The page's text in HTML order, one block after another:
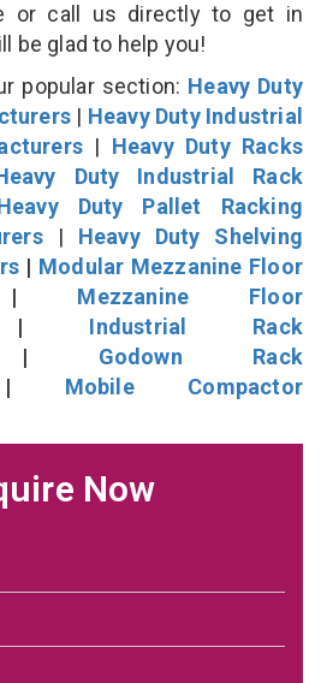
or call us directly to get in
be glad to help you!
popular section: Heavy Duty
| Heavy Duty Industrial
| Heavy Duty Racks
Duty Industrial Rack
Duty Pallet Racking
| Heavy Duty Shelving
| Modular Mezzanine Floor
Mezzanine Floor
Industrial Rack
Godown Rack
Mobile Compactor
Now